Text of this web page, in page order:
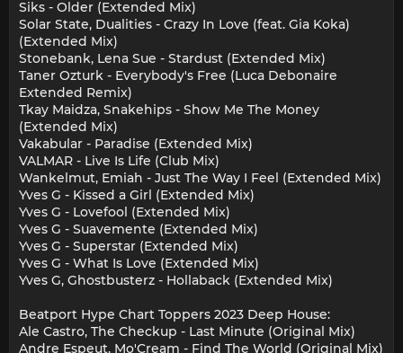
Siks - Older (Extended Mix)
Solar State, Dualities - Crazy In Love (feat. Gia Koka)
(Extended Mix)
Stonebank, Lena Sue - Stardust (Extended Mix)
Taner Ozturk - Everybody's Free (Luca Debonaire
Extended Remix)
Tkay Maidza, Snakehips - Show Me The Money
(Extended Mix)
Vakabular - Paradise (Extended Mix)
VALMAR - Live Is Life (Club Mix)
Wankelmut, Emiah - Just The Way I Feel (Extended Mix)
Yves G - Kissed a Girl (Extended Mix)
Yves G - Lovefool (Extended Mix)
Yves G - Suavemente (Extended Mix)
Yves G - Superstar (Extended Mix)
Yves G - What Is Love (Extended Mix)
Yves G, Ghostbusterz - Hollaback (Extended Mix)
Beatport Hype Chart Toppers 2023 Deep House:
Ale Castro, The Checkup - Last Minute (Original Mix)
Andre Espeut, Mo'Cream - Find The World (Original Mix)